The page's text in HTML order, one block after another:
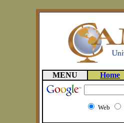
MENU Home
Web